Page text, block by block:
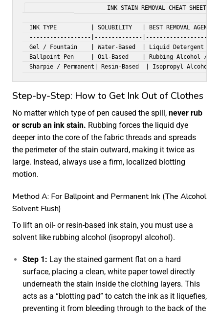
                       INK STAIN REMOVAL CHEAT SHEET
INK TYPE          | SOLUBILITY   | BEST REMOVAL AGENT
------------------|--------------
Gel / Fountain    | Water-Based  | Liquid Detergent
Ballpoint Pen     | Oil-Based    | Rubbing Alcohol /
Step-by-Step: How to Get Ink Out of Clothes
No matter which type of pen caused the spill, never rub
or scrub an ink stain. Rubbing forces the liquid dye
deeper into the core of the fabric threads and spreads
the perimeter of the stain outward, making it twice as
large. Instead, always use a firm, localized blotting
motion.
Method A: For Ballpoint and Permanent Ink (The Alcohol
Solvent Flush)
To lift an oil- or resin-based ink stain, you must use a
solvent like rubbing alcohol (isopropyl alcohol).
Step 1: Lay the stained garment flat on a hard
surface, placing a clean, white paper towel directly
underneath the stain inside the clothing layers. This
acts as a “blotting pad” to catch the ink as it liquefies,
preventing it from bleeding through to the back of the